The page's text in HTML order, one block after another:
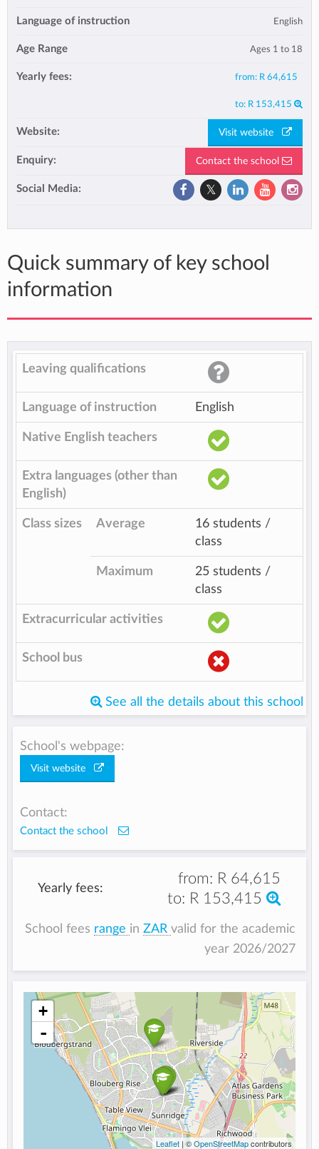
Language of instruction English
Age Range Ages 1 to 18
Yearly fees: from: R 64,615
to: R 153,415
Website: Visit website
Enquiry: Contact the school
Social Media:
Quick summary of key school
information
Leaving qualifications
Language of instruction English
Native English teachers
Extra languages (other than
English)
Class sizes Average
16 students /
class
Maximum
25 students /
class
Extracurricular activities
School bus
See all the details about this school
School's webpage:
Visit website
Contact:
Contact the school
Yearly fees:
from: R 64,615
to: R 153,415
School fees range in ZAR valid for the academic
year 2026/2027
+
-
Leaflet| ©OpenStreetMapcontributors